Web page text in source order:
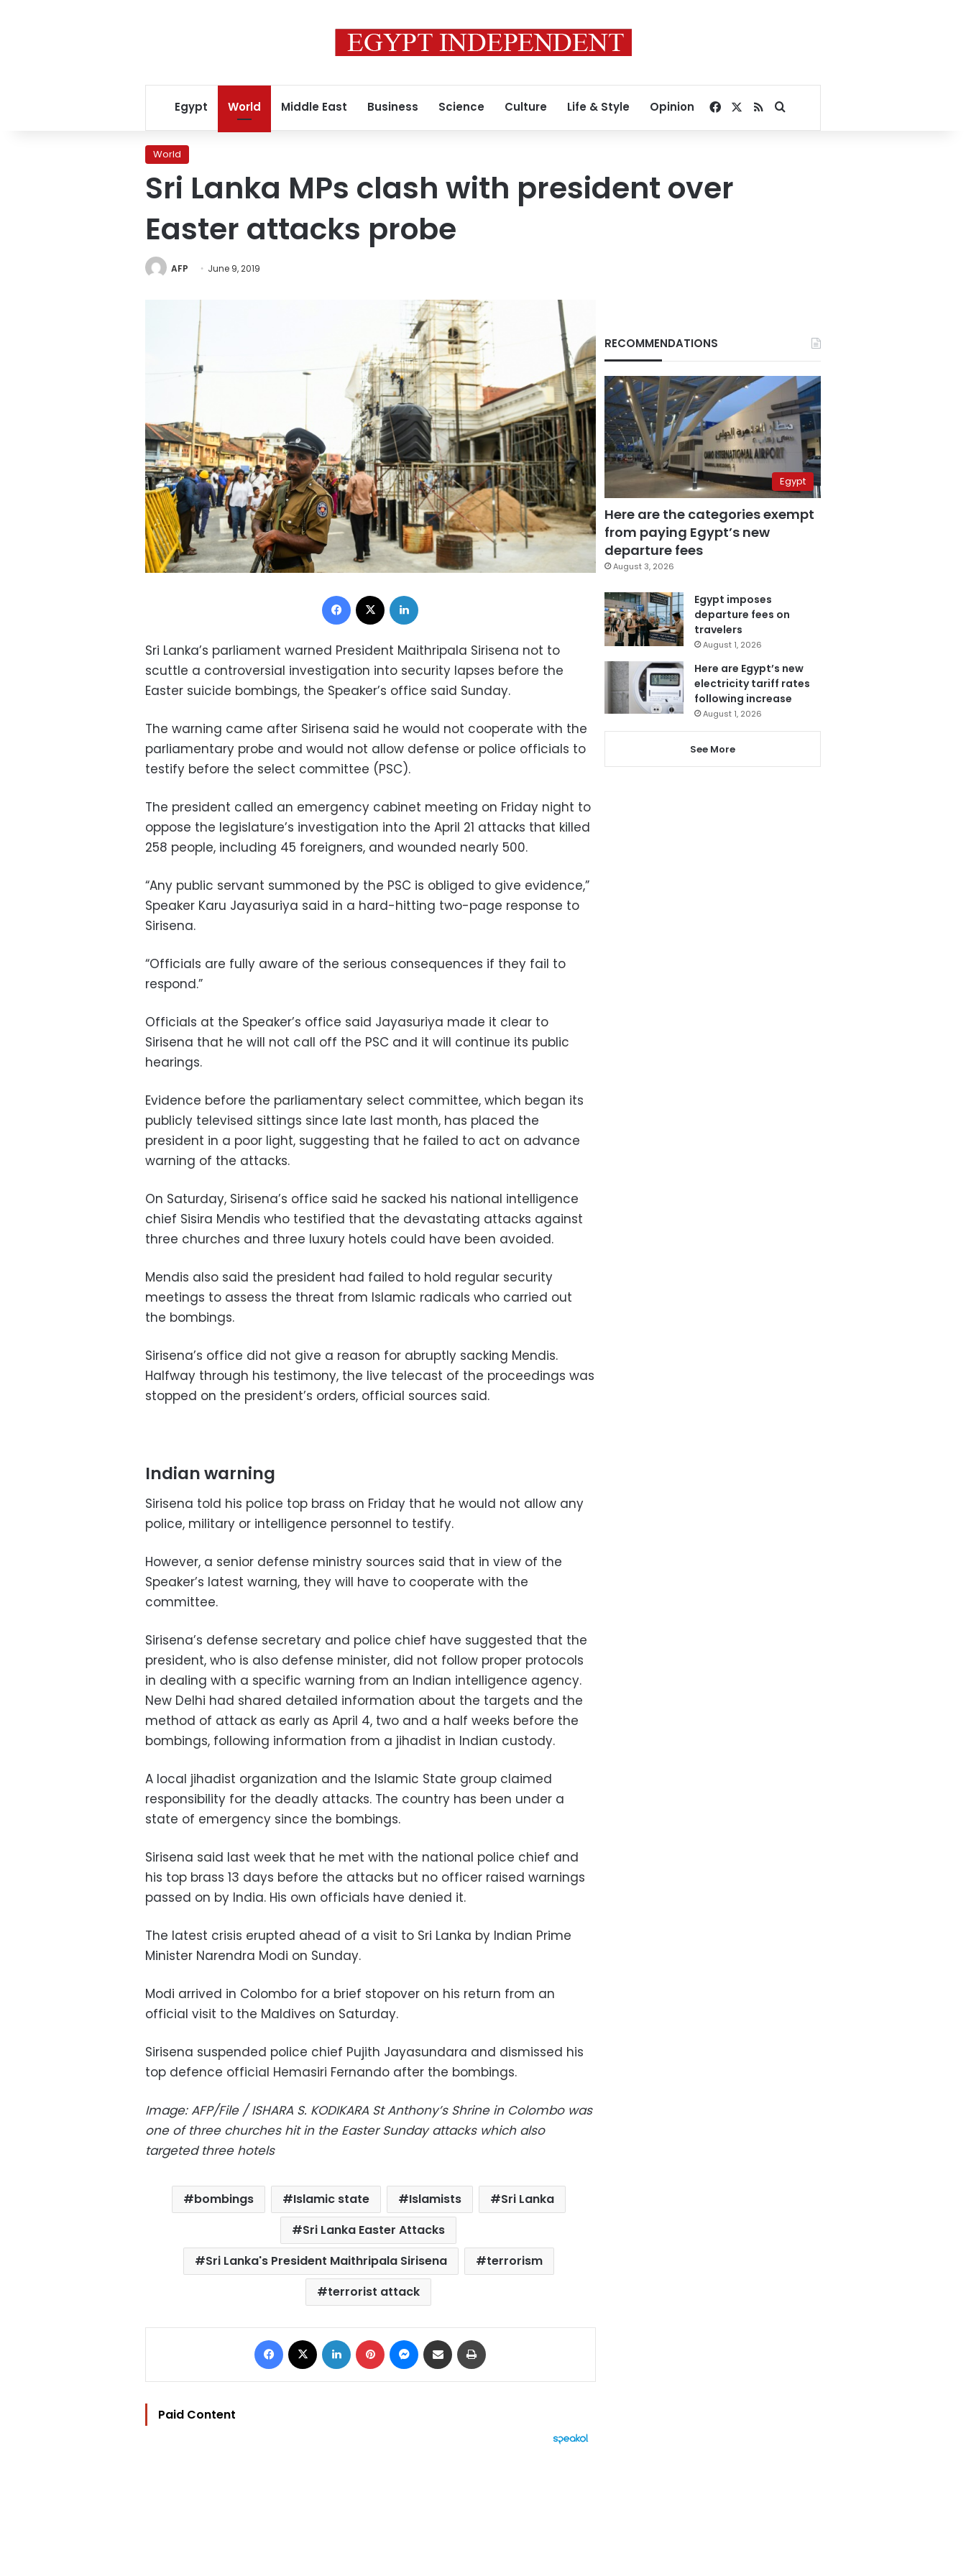
Egypt World Middle East Business Science Culture Life & Style Opinion Facebook
RSSSearch for
World
Sri Lanka MPs clash with president over
Easter attacks probe
AFP June 9, 2019
Facebook
Sri Lanka’s parliament warned President Maithripala Sirisena not to
scuttle a controversial investigation into security lapses before the
Easter suicide bombings, the Speaker’s office said Sunday.
The warning came after Sirisena said he would not cooperate with the
parliamentary probe and would not allow defense or police officials to
testify before the select committee (PSC).
The president called an emergency cabinet meeting on Friday night to
oppose the legislature’s investigation into the April 21 attacks that killed
258 people, including 45 foreigners, and wounded nearly 500.
“Any public servant summoned by the PSC is obliged to give evidence,”
Speaker Karu Jayasuriya said in a hard-hitting two-page response to
Sirisena.
“Officials are fully aware of the serious consequences if they fail to
respond.”
Officials at the Speaker’s office said Jayasuriya made it clear to
Sirisena that he will not call off the PSC and it will continue its public
hearings.
Evidence before the parliamentary select committee, which began its
publicly televised sittings since late last month, has placed the
president in a poor light, suggesting that he failed to act on advance
warning of the attacks.
On Saturday, Sirisena’s office said he sacked his national intelligence
chief Sisira Mendis who testified that the devastating attacks against
three churches and three luxury hotels could have been avoided.
Mendis also said the president had failed to hold regular security
meetings to assess the threat from Islamic radicals who carried out
the bombings.
Sirisena’s office did not give a reason for abruptly sacking Mendis.
Halfway through his testimony, the live telecast of the proceedings was
stopped on the president’s orders, official sources said.
Indian warning
Sirisena told his police top brass on Friday that he would not allow any
police, military or intelligence personnel to testify.
However, a senior defense ministry sources said that in view of the
Speaker’s latest warning, they will have to cooperate with the
committee.
Sirisena’s defense secretary and police chief have suggested that the
president, who is also defense minister, did not follow proper protocols
in dealing with a specific warning from an Indian intelligence agency.
New Delhi had shared detailed information about the targets and the
method of attack as early as April 4, two and a half weeks before the
bombings, following information from a jihadist in Indian custody.
A local jihadist organization and the Islamic State group claimed
responsibility for the deadly attacks. The country has been under a
state of emergency since the bombings.
Sirisena said last week that he met with the national police chief and
his top brass 13 days before the attacks but no officer raised warnings
passed on by India. His own officials have denied it.
The latest crisis erupted ahead of a visit to Sri Lanka by Indian Prime
Minister Narendra Modi on Sunday.
Modi arrived in Colombo for a brief stopover on his return from an
official visit to the Maldives on Saturday.
Sirisena suspended police chief Pujith Jayasundara and dismissed his
top defence official Hemasiri Fernando after the bombings.
Image: AFP/File / ISHARA S. KODIKARA St Anthony’s Shrine in Colombo was
one of three churches hit in the Easter Sunday attacks which also
targeted three hotels
bombings Islamic state Islamists
Sri Lanka
Sri Lanka Easter Attacks
Sri Lanka's President Maithripala Sirisena
terrorism
terrorist attack
Facebook LinkedIn Pinterest Messenger
Share via Email
Paid Content
RECOMMENDATIONS
Egypt
Here are the categories exempt
from paying Egypt’s new
departure fees
August 3, 2026
Egypt imposes
departure fees on
travelers
August 1, 2026
Here are Egypt’s new
electricity tariff rates
following increase
August 1, 2026
See More